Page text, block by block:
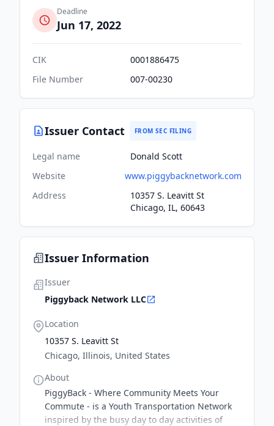
Deadline
Jun 17, 2022
CIK
0001886475
File Number
007-00230
Issuer Contact FROM SEC FILING
Legal name
Donald Scott
Website
www.piggybacknetwork.com
Address
10357 S. Leavitt St
Chicago, IL, 60643
Issuer Information
Issuer
Piggyback Network LLC
Location
10357 S. Leavitt St
Chicago, Illinois, United States
About
PiggyBack - Where Community Meets Your
Commute - is a Youth Transportation Network
inspired by the busy day to day activities of